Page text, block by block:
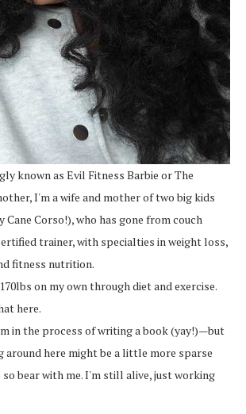
known as Evil Fitness Barbie or The
I'm a wife and mother of two big kids
Cane Corso!), who has gone from couch
trainer, with specialties in weight loss,
fitness nutrition.
on my own through diet and exercise.
here.
in the process of writing a book (yay!)—but
around here might be a little more sparse
bear with me. I'm still alive, just working